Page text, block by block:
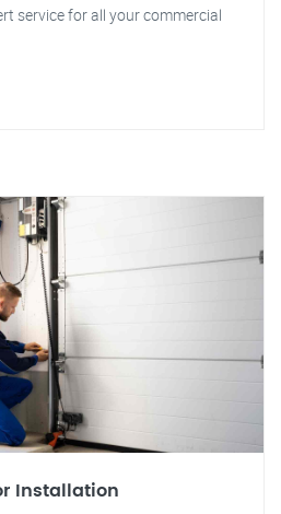
service for all your commercial
Installation